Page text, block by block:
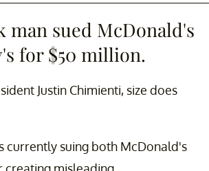
man sued McDonald's
for $50 million.
Justin Chimienti, size does
currently suing both McDonald's